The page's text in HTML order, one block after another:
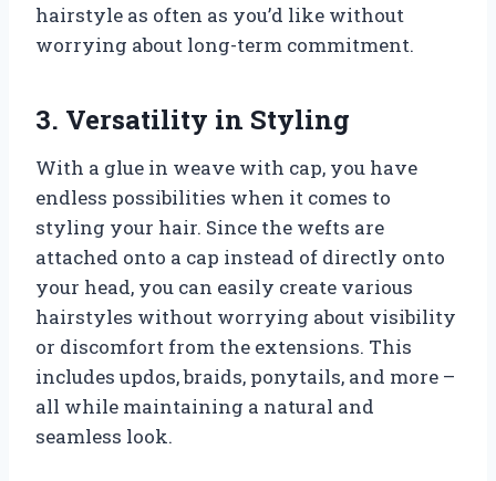
hairstyle as often as you’d like without
worrying about long-term commitment.
3. Versatility in Styling
With a glue in weave with cap, you have
endless possibilities when it comes to
styling your hair. Since the wefts are
attached onto a cap instead of directly onto
your head, you can easily create various
hairstyles without worrying about visibility
or discomfort from the extensions. This
includes updos, braids, ponytails, and more –
all while maintaining a natural and
seamless look.